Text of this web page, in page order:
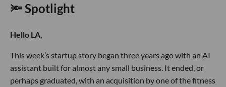
🔦 Spotlight
Hello LA,
This week’s startup story began three years ago with an AI
assistant built for almost any small business. It ended, or
perhaps graduated, with an acquisition by one of the fitness